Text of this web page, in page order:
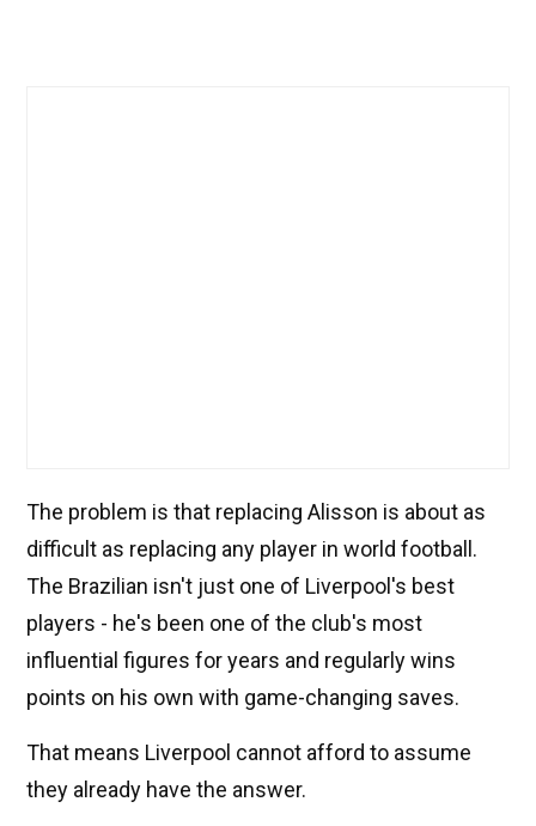
The problem is that replacing Alisson is about as
difficult as replacing any player in world football.
The Brazilian isn't just one of Liverpool's best
players - he's been one of the club's most
influential figures for years and regularly wins
points on his own with game-changing saves.
That means Liverpool cannot afford to assume
they already have the answer.